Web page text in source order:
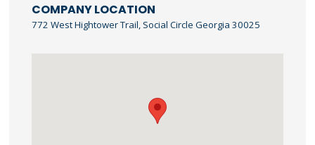
COMPANY LOCATION
772 West Hightower Trail, Social Circle Georgia 30025